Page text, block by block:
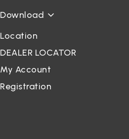
Download
Location
DEALER LOCATOR
My Account
Registration